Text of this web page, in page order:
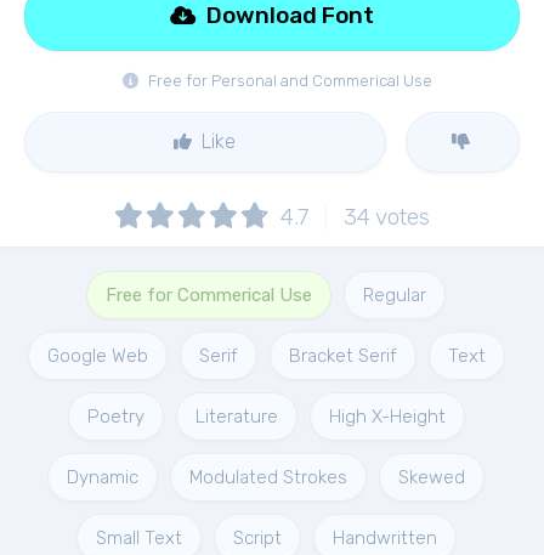
Free for Personal and Commerical Use
Download Font
Like
4.7 34 votes
Free for Commerical Use Regular
Google Web Serif Bracket Serif Text
Poetry Literature High X-Height
Dynamic Modulated Strokes Skewed
Small Text Script Handwritten